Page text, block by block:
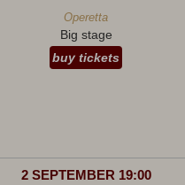
Operetta
Big stage
buy tickets
2 SEPTEMBER 19:00